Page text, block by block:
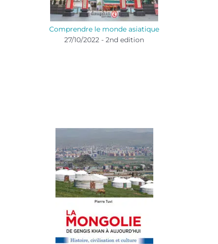
Comprendre le monde asiatique
27/10/2022 - 2nd edition